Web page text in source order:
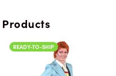
READY-TO-SHIP